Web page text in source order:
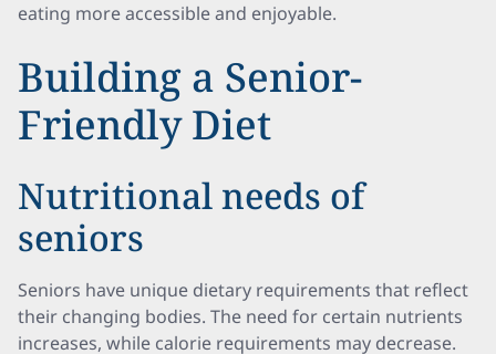
eating more accessible and enjoyable.
Building a Senior-
Friendly Diet
Nutritional needs of
seniors
Seniors have unique dietary requirements that reflect
their changing bodies. The need for certain nutrients
increases, while calorie requirements may decrease.